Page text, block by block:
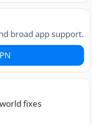
broad app support.
fixes